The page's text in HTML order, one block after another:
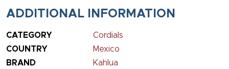
ADDITIONAL INFORMATION
CATEGORY
Cordials
COUNTRY
Mexico
BRAND
Kahlua